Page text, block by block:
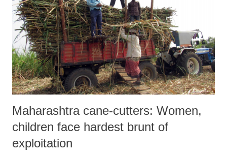
Maharashtra cane-cutters: Women,
children face hardest brunt of
exploitation